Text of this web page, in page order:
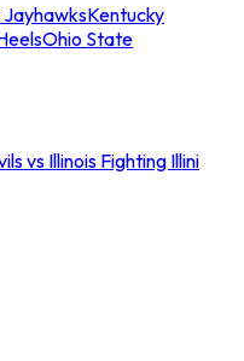
JayhawksKentucky
Ohio State
vs Illinois Fighting Illini